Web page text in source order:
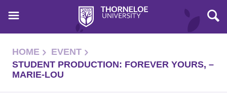
HOME
EVENT
STUDENT PRODUCTION: FOREVER YOURS, –
MARIE-LOU